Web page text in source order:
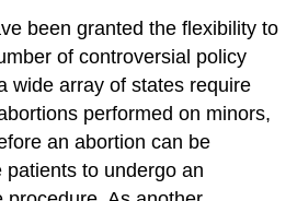
been granted the flexibility to
of controversial policy
wide array of states require
performed on minors,
an abortion can be
to undergo an